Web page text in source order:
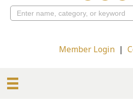
Member Login |